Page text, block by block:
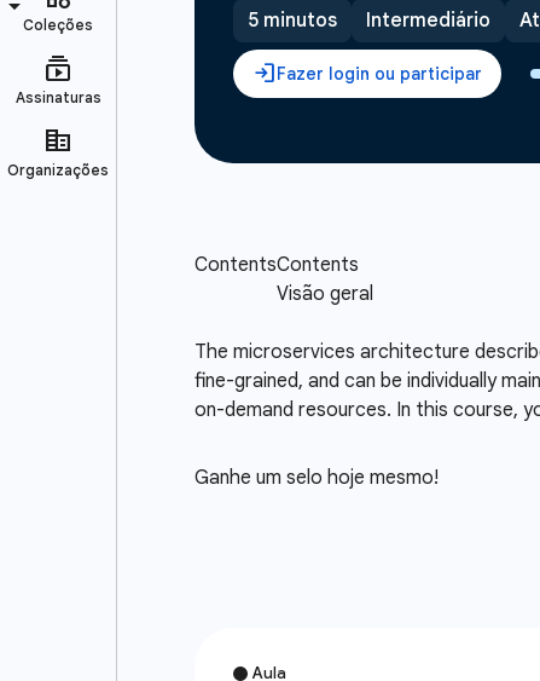
5 minutos Intermediário
The microservices architecture
fine-grained, and can be individually
on-demand resources. In this course,
Ganhe um selo hoje mesmo!